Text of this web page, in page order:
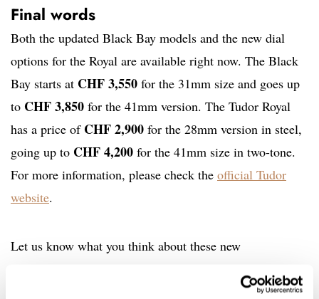
Final words
Both the updated Black Bay models and the new dial
options for the Royal are available right now. The Black
Bay starts at CHF 3,550 for the 31mm size and goes up
to CHF 3,850 for the 41mm version. The Tudor Royal
has a price of CHF 2,900 for the 28mm version in steel,
going up to CHF 4,200 for the 41mm size in two-tone.
For more information, please check the official Tudor
website.
Let us know what you think about these new